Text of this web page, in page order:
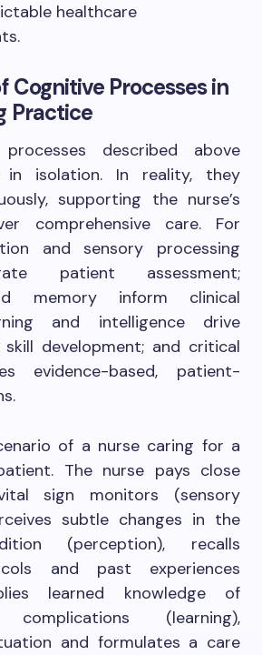
healthcare
Cognitive Processes in
Practice
described above
in isolation. In reality, they
supporting the nurse’s
comprehensive care. For
and sensory processing
patient assessment;
memory inform clinical
and intelligence drive
development; and critical
evidence-based, patient-
of a nurse caring for a
The nurse pays close
sign monitors (sensory
subtle changes in the
(perception), recalls
and past experiences
learned knowledge of
complications (learning),
and formulates a care